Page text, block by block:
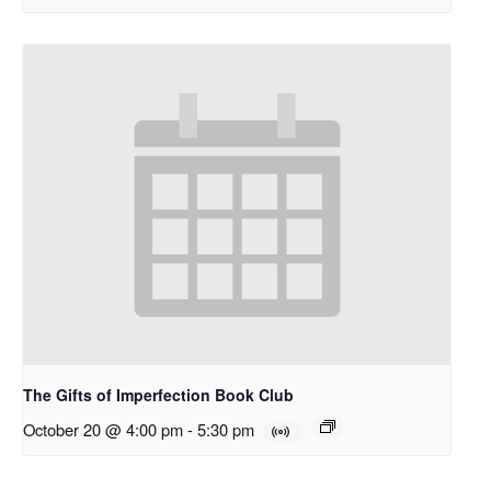
The Gifts of Imperfection Book Club
October 20 @ 4:00 pm-5:30 pm